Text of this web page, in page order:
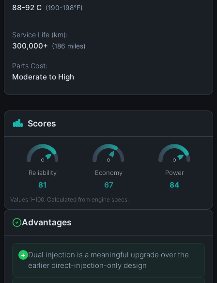
88-92 C (190-198°F)
Service Life (km):
300,000+ (186 miles)
Parts Cost:
Moderate to High
Scores
Reliability
81
Economy
67
Power
84
Values 1–100. Calculated from engine specs.
Advantages
+ Dual injection is a meaningful upgrade over the
earlier direct-injection-only design